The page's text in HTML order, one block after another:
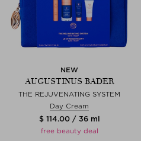
NEW
AUGUSTINUS BADER
THE REJUVENATING SYSTEM
Day Cream
$ 114.00 / 36 ml
free beauty deal